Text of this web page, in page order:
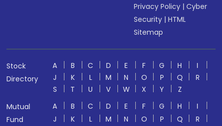
Privacy Policy |Cyber
Security |HTML
Sitemap
Stock
Directory
A B C D E F G H
I
J
K L M N O P Q
R
S
T U V W X Y
Z
Mutual
Fund
A B C D E F G H
I
J
K L M N O P Q R